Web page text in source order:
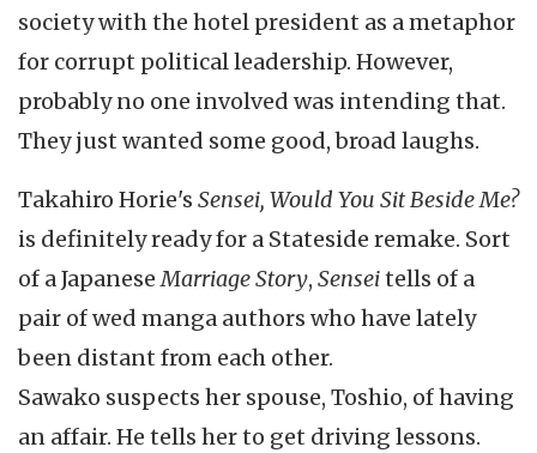
society with the hotel president as a metaphor
for corrupt political leadership. However,
probably no one involved was intending that.
They just wanted some good, broad laughs.
Takahiro Horie's Sensei, Would You Sit Beside Me?
is definitely ready for a Stateside remake. Sort
of a JapaneseMarriage Story, Senseitells of a
pair of wed manga authors who have lately
been distant from each other.
Sawako suspects her spouse, Toshio, of having
an affair. He tells her to get driving lessons.